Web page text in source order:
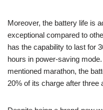
Moreover, the battery life is
exceptional compared to
has the capability to last for
hours in power-saving
mentioned marathon, the
20% of its charge after three